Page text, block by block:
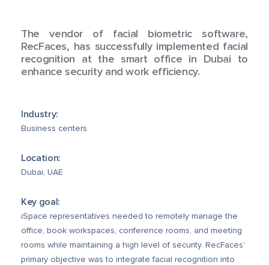
The vendor of facial biometric software,
RecFaces, has successfully implemented facial
recognition at the smart office in Dubai to
enhance security and work efficiency.
Industry:
Business centers
Location:
Dubai, UAE
Key goal:
iSpace representatives needed to remotely manage the
office, book workspaces, conference rooms, and meeting
rooms while maintaining a high level of security. RecFaces'
primary objective was to integrate facial recognition into